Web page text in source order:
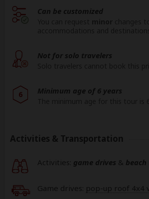
Can be customized
Not for solo travelers
6 Minimum age of 6 years
Activities & Transportation
Activities: game drives &
Game drives: pop-up roof 4x4